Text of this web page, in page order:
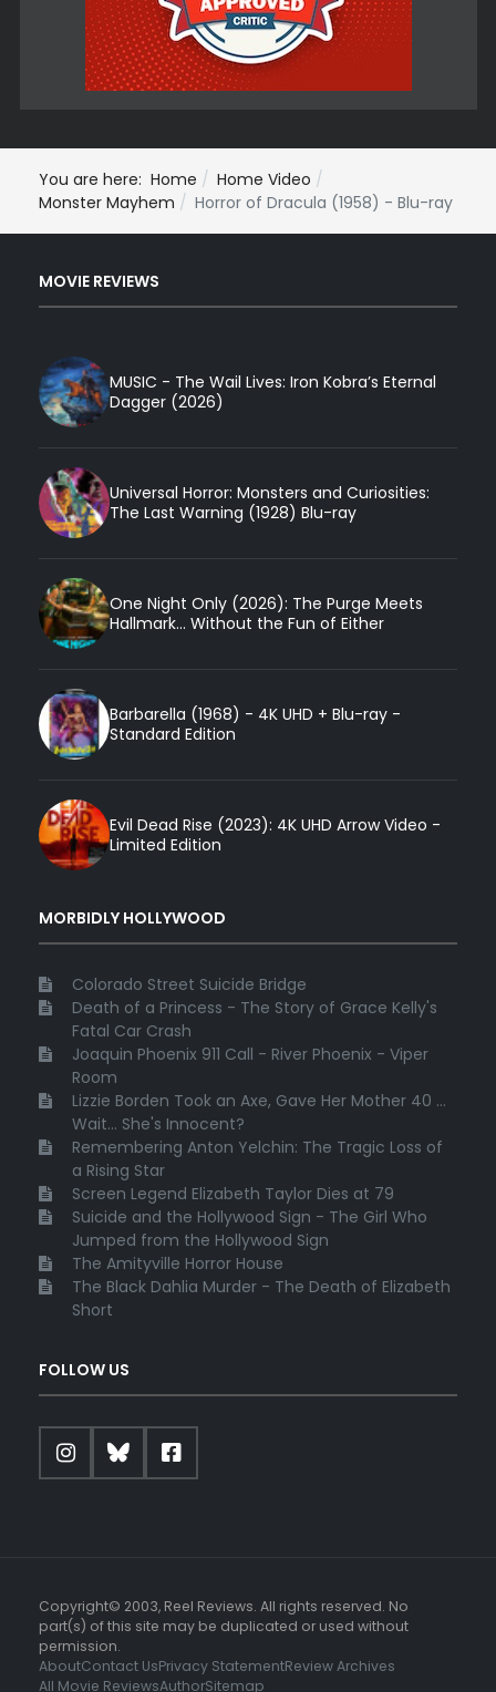
You are here: Home
Home Video
Monster Mayhem
Horror of Dracula (1958) - Blu-ray
MOVIE REVIEWS
MUSIC - The Wail Lives: Iron Kobra’s Eternal
Dagger (2026)
Universal Horror: Monsters and Curiosities:
The Last Warning (1928) Blu-ray
One Night Only (2026): The Purge Meets
Hallmark... Without the Fun of Either
Barbarella (1968) - 4K UHD + Blu-ray -
Standard Edition
Evil Dead Rise (2023): 4K UHD Arrow Video -
Limited Edition
MORBIDLY HOLLYWOOD
Colorado Street Suicide Bridge
Death of a Princess - The Story of Grace Kelly's
Fatal Car Crash
Joaquin Phoenix 911 Call - River Phoenix - Viper
Room
Lizzie Borden Took an Axe, Gave Her Mother 40 ...
Wait... She's Innocent?
Remembering Anton Yelchin: The Tragic Loss of
a Rising Star
Screen Legend Elizabeth Taylor Dies at 79
Suicide and the Hollywood Sign - The Girl Who
Jumped from the Hollywood Sign
The Amityville Horror House
The Black Dahlia Murder - The Death of Elizabeth
Short
FOLLOW US
Copyright© 2003, Reel Reviews. All rights reserved. No
part(s) of this site may be duplicated or used without
permission.
AboutContact UsPrivacy StatementReview Archives
All Movie ReviewsAuthorSitemap